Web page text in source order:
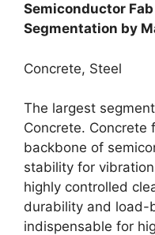
Semiconductor
Segmentation by
Concrete, Steel
The largest
Concrete. Concrete
backbone of
stability for
highly controlled
durability and load-
indispensable for